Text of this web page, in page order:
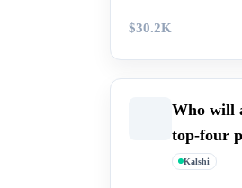
$30.2K
Who will
top-four
Kalshi